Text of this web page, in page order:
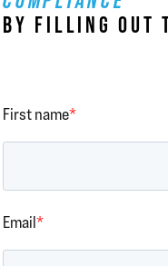
BY FILLING OUT
First name*
Email*